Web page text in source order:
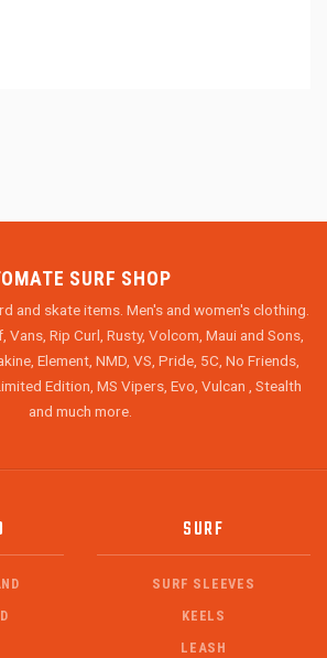
SURF SHOP
and skate items. Men's and women's clothing.
Vans, Rip Curl, Rusty, Volcom, Maui and Sons,
Element, NMD, VS, Pride, 5C, No Friends,
Edition, MS Vipers, Evo, Vulcan , Stealth
and much more.
SURF
SURF SLEEVES
KEELS
LEASH